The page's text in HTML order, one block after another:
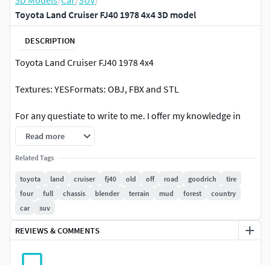
Toyota Land Cruiser FJ40 1978 4x4 3D model
DESCRIPTION
Toyota Land Cruiser FJ40 1978 4x4
Textures: YESFormats: OBJ, FBX and STL
For any questiate to write to me. I offer my knowledge in
modding, I make all kinds of 3d things for cars, trucks and
vans. I hope you like it.
Read more
Related Tags
toyota land cruiser fj40 old off road goodrich
tire
four
full chassis blender terrain mud forest
country
car
suv
REVIEWS & COMMENTS